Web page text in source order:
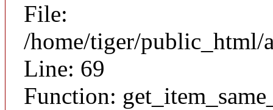
File:
/home/tiger/public_html/
Line: 69
Function: